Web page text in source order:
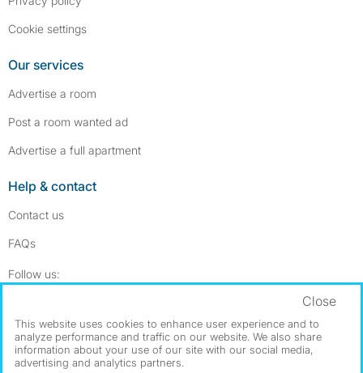
Cookie settings
Our services
Advertise a room
Post a room wanted ad
Advertise a full apartment
Help & contact
Contact us
FAQs
Follow us:
Dowload our free app ->
This website uses cookies to enhance user experience and to
analyze performance and traffic on our website. We also share
information about your use of our site with our social media,
advertising and analytics partners.
Close